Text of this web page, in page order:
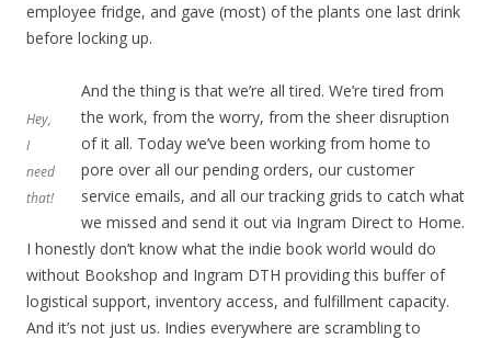
employee fridge, and gave (most) of the plants one last drink
before locking up.
Hey,
I
need
that!
And the thing is that we’re all tired. We’re tired from
the work, from the worry, from the sheer disruption
of it all. Today we’ve been working from home to
pore over all our pending orders, our customer
service emails, and all our tracking grids to catch what
we missed and send it out via Ingram Direct to Home.
I honestly don’t know what the indie book world would do
without Bookshop and Ingram DTH providing this buffer of
logistical support, inventory access, and fulfillment capacity.
And it’s not just us. Indies everywhere are scrambling to